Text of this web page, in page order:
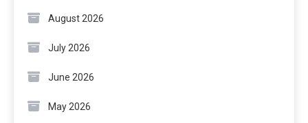
August 2026
July 2026
June 2026
May 2026